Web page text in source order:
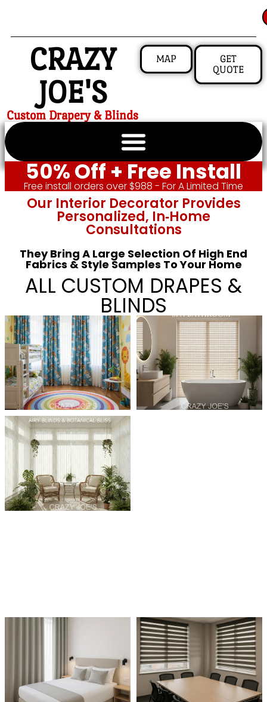
CRAZY
JOE'S
Custom Drapery & Blinds
MAP
GET
QUOTE
50% Off + Free Install
Free install orders over $988 - For A Limited Time
Our Interior Decorator Provides
Personalized, In‑home
Consultations
They Bring A Large Selection Of High End
Fabrics & Style Samples To Your Home
ALL CUSTOM DRAPES &
BLINDS